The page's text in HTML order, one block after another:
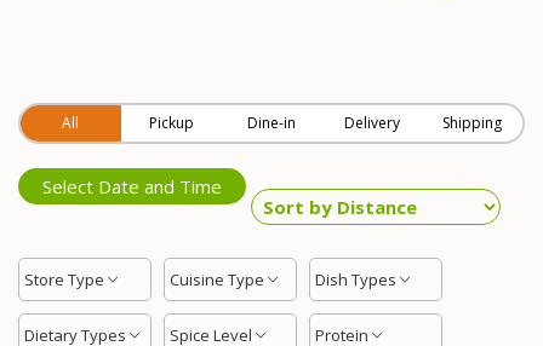
All Pickup Dine-in Delivery Shipping
Select Date and Time
Store Type Cuisine Type Dish Types
Dietary Types Spice Level Protein